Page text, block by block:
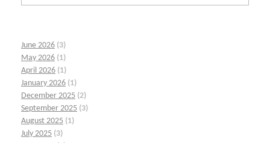
June 2026 (3)
May 2026 (1)
April 2026 (1)
January 2026 (1)
December 2025 (2)
September 2025 (3)
August 2025 (1)
July 2025 (3)